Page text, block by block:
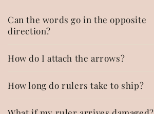
Can the words go in the opposite
direction?
How do I attach the arrows?
How long do rulers take to ship?